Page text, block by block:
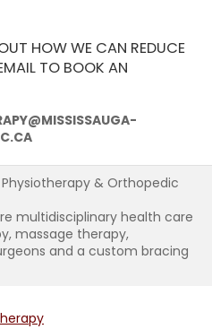
HOW WE CAN REDUCE
TO BOOK AN
Physiotherapy & Orthopedic
multidisciplinary health care
massage therapy,
and a custom bracing